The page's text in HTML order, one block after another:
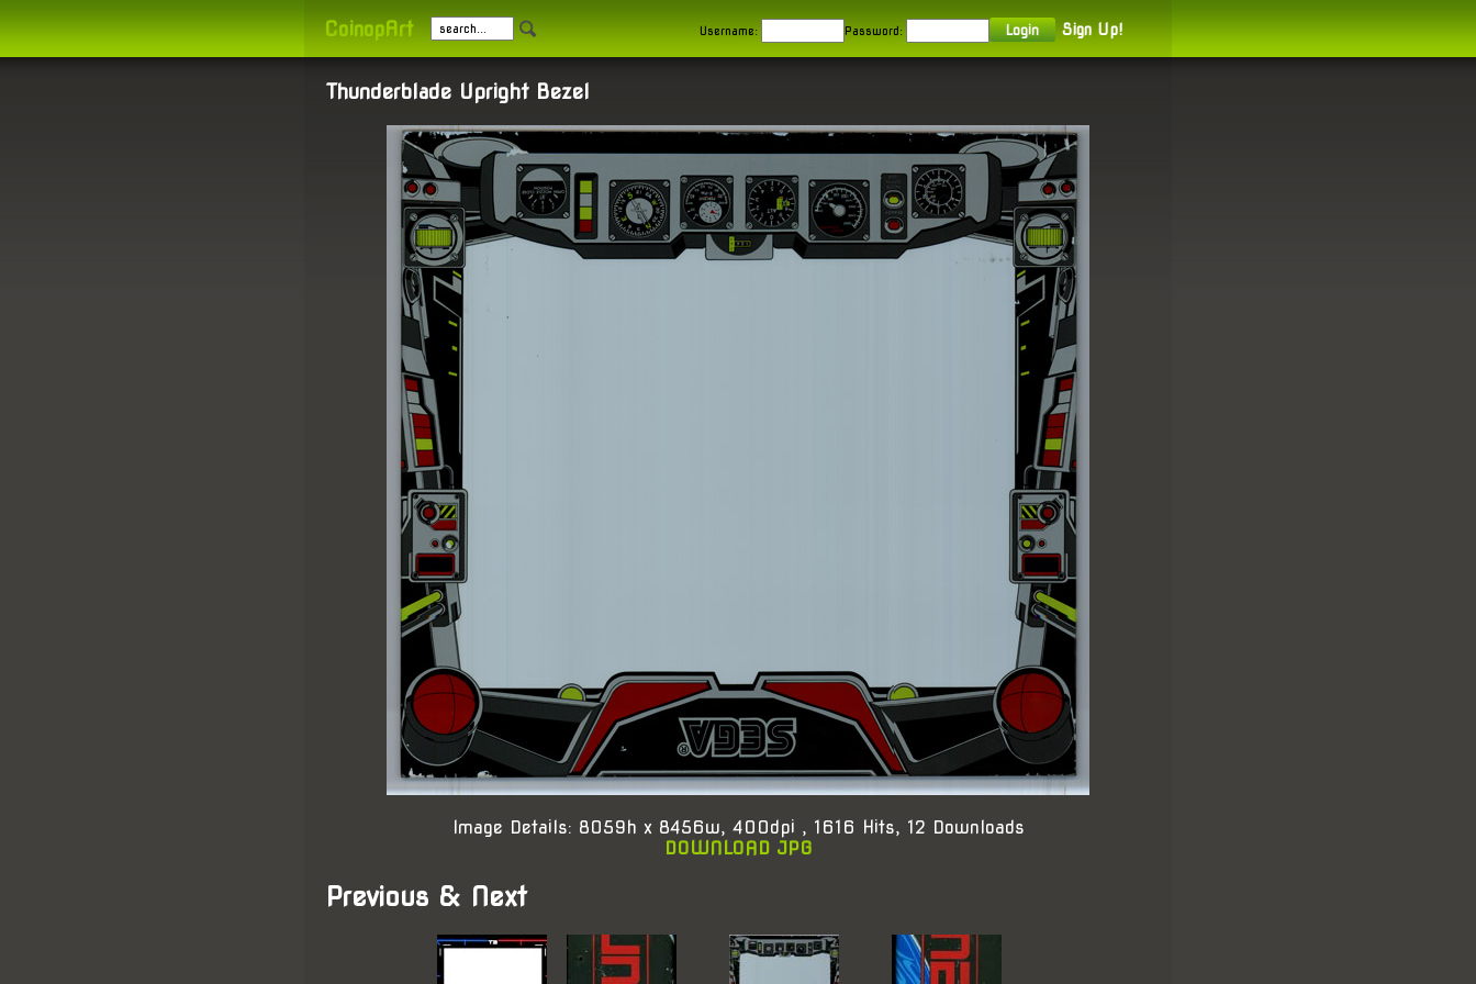
CoinopArt Username: Password: Sign Up!
Thunderblade Upright Bezel
Image Details: 8059h x 8456w, 400dpi , 1616 Hits, 12 Downloads
DOWNLOAD JPG
Previous & Next